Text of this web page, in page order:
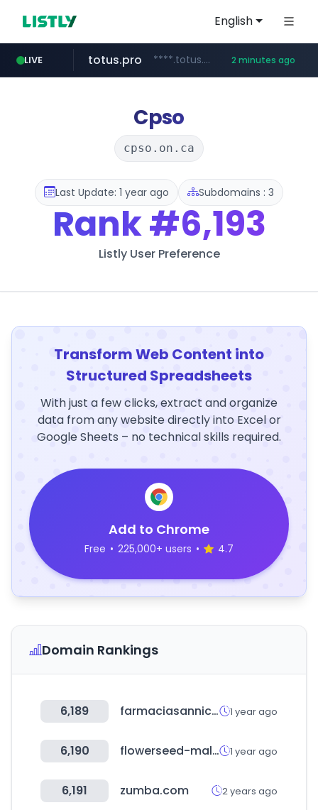
English
LIVE
google.com ****.google.com/********/*****...
totus.pro ****.totus.pro/**/*****... 2 minutes ago
instagram.com www.instagram.com/*/*****...
1xbet.com **.1xbet.com/**/*****...
claude.ai .claude.ai/****/*****...
listly.io www.listly.io/**
Cpso
cpso.on.ca
Last Update: 1 year ago Subdomains : 3
Rank#6,193
Listly User Preference
Transform Web Content into
Structured Spreadsheets
With just a few clicks, extract and organize
data from any website directly into Excel or
Google Sheets – no technical skills required.
Add to Chrome
Free • 225,000+ users • 4.7
Domain Rankings
6,189 farmaciasannicolas.com 1 year ago
6,190 flowerseed-mall.com 1 year ago
6,191 zumba.com 2 years ago